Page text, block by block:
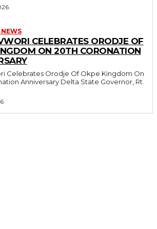
CELEBRATES ORODJE OF
ON 20TH CORONATION
Celebrates Orodje Of Okpe Kingdom On
Delta State Governor, Rt.